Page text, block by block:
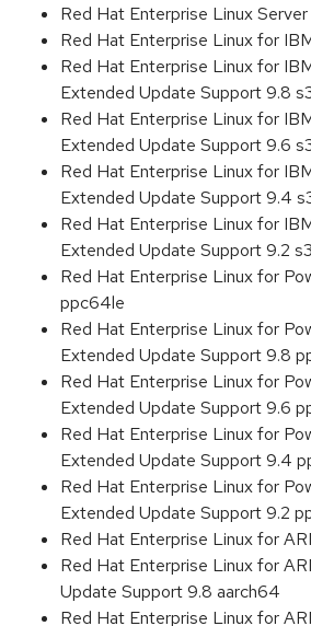
Red Hat Enterprise Linux
Red Hat Enterprise Linux for
Red Hat Enterprise Linux for
Extended Update Support 9.8
Red Hat Enterprise Linux for
Extended Update Support 9.6
Red Hat Enterprise Linux for
Extended Update Support 9.4
Red Hat Enterprise Linux for
Extended Update Support 9.2
Red Hat Enterprise Linux for
ppc64le
Red Hat Enterprise Linux for
Extended Update Support 9.8
Red Hat Enterprise Linux for
Extended Update Support 9.6
Red Hat Enterprise Linux for
Extended Update Support 9.4
Red Hat Enterprise Linux for
Extended Update Support 9.2
Red Hat Enterprise Linux for
Red Hat Enterprise Linux for
Update Support 9.8 aarch64
Red Hat Enterprise Linux for